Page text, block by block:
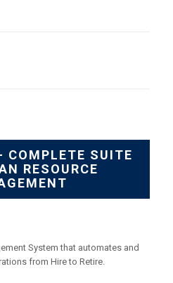
COMPLETE SUITE
RESOURCE
System that automates and
from Hire to Retire.